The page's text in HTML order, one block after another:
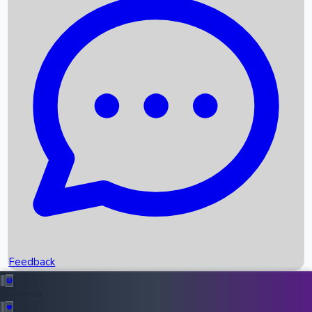
Recent News
Box Office Records
Upcoming Movies
Recent OTT Movies
Feedback